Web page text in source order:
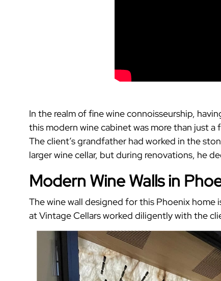
In the realm of fine wine connoisseurship,
this modern wine cabinet was more than just a
The client’s grandfather had worked in the
larger wine cellar, but during renovations, he
Modern Wine Walls in
The wine wall designed for this Phoenix
at Vintage Cellars worked diligently with the